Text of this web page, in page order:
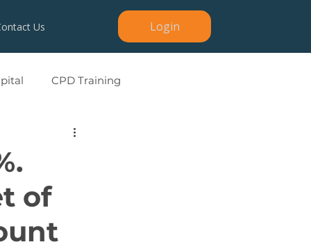
Us Login
CPD Training
of